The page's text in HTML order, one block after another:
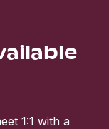
1:1 with a